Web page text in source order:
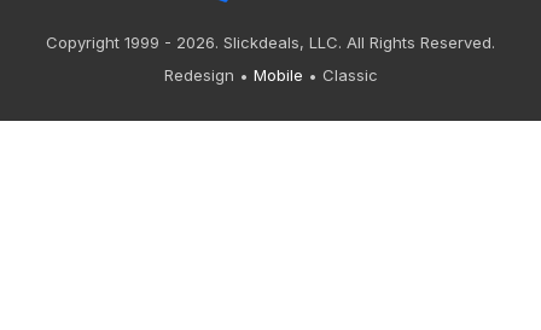
Copyright 1999 - 2026. Slickdeals, LLC. All Rights Reserved.
Redesign
Mobile Classic